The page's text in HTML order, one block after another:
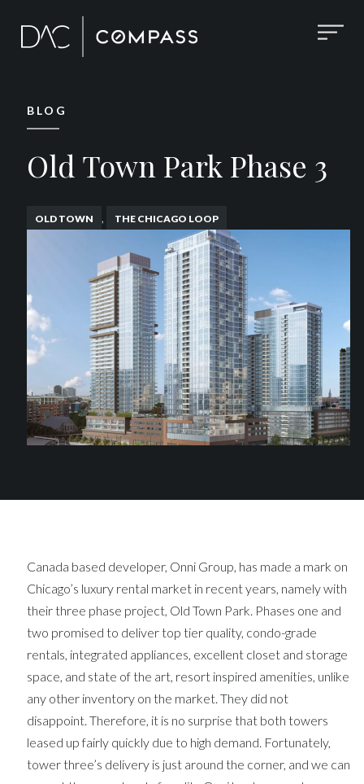
BLOG
Old Town Park Phase 3
OLD TOWN THE CHICAGO LOOP
Canada based developer, Onni Group, has made a mark on
Chicago’s luxury rental market in recent years, namely with
their three phase project, Old Town Park. Phases one and
two promised to deliver top tier quality, condo-grade
rentals, integrated appliances, excellent closet and storage
space, and state of the art, resort inspired amenities, unlike
any other inventory on the market. They did not
disappoint. Therefore, it is no surprise that both towers
leased up fairly quickly due to high demand. Fortunately,
tower three’s delivery is just around the corner, and we can